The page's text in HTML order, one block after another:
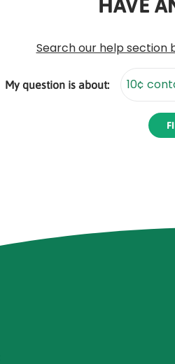
Search our help section
My question is about: